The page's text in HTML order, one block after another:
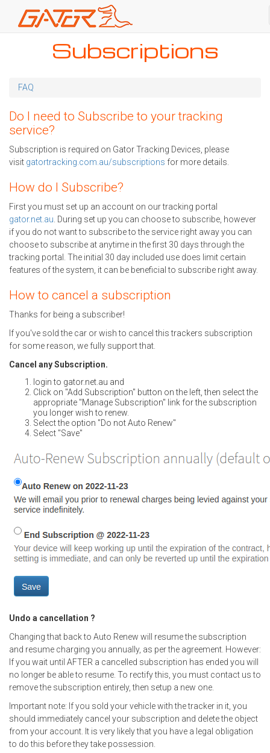
Skip
Subscriptions
FAQ
Do I need to Subscribe to your tracking
service?
Subscription is required on Gator Tracking Devices, please
visit gatortracking.com.au/subscriptions for more details.
How do I Subscribe?
First you must set up an account on our tracking portal
gator.net.au . During set up you can choose to subscribe, however
if you do not want to subscribe to the service right away you can
choose to subscribe at anytime in the first 30 days through the
tracking portal. The initial 30 day included use does limit certain
features of the system, it can be beneficial to subscribe right away.
How to cancel a subscription
Thanks for being a subscriber!
If you've sold the car or wish to cancel this trackers subscription
for some reason, we fully support that.
Cancel any Subscription.
login to gator.net.au and
Click on "Add Subscription" button on the left, then select the
appropriate "Manage Subscription" link for the subscription
you longer wish to renew.
Select the option "Do not Auto Renew"
Select "Save"
Undo a cancellation ?
Changing that back to Auto Renew will resume the subscription
and resume charging you annually, as per the agreement. However:
If you wait until AFTER a cancelled subscription has ended you will
no longer be able to resume. To rectify this, you must contact us to
remove the subscription entirely, then setup a new one.
Important note: If you sold your vehicle with the tracker in it, you
should immediately cancel your subscription and delete the object
from your account. It is very likely that you have a legal obligation
to do this before they take possession.